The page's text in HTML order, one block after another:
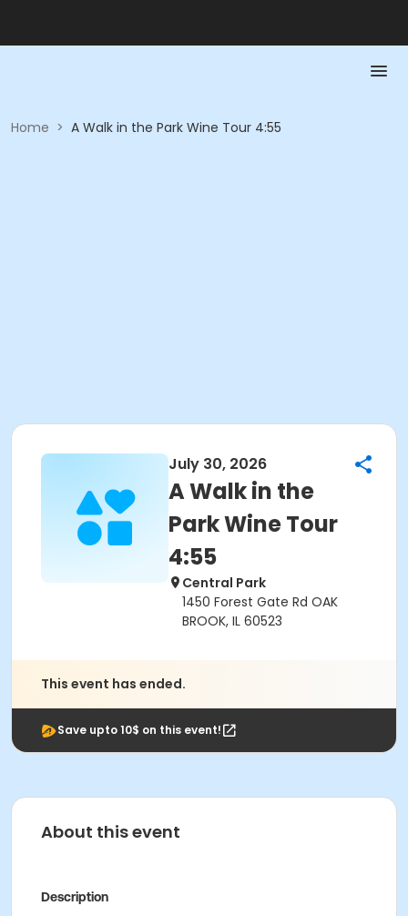
Home > A Walk in the Park Wine Tour 4:55
July 30, 2026
A Walk in the
Park Wine Tour
4:55
Central Park
1450 Forest Gate Rd OAK
BROOK, IL 60523
This event has ended.
Save upto 10$ on this event!
About this event
Description